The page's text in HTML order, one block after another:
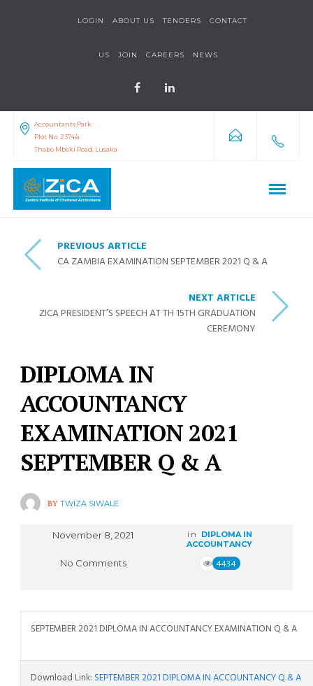
LOGIN ABOUT US TENDERS CONTACT
US JOIN CAREERS NEWS
Accountants Park
Plot No. 2374/a
Thabo Mbeki Road, Lusaka
PREVIOUS ARTICLE
CA ZAMBIA EXAMINATION SEPTEMBER 2021 Q & A
NEXT ARTICLE
ZICA PRESIDENT’S SPEECH AT TH 15TH GRADUATION
CEREMONY
DIPLOMA IN
ACCOUNTANCY
EXAMINATION 2021
SEPTEMBER Q & A
BY TWIZA SIWALE
November 8, 2021 in
DIPLOMA IN
ACCOUNTANCY
No Comments 4434
SEPTEMBER 2021 DIPLOMA IN ACCOUNTANCY EXAMINATION Q & A
Download Link: SEPTEMBER 2021 DIPLOMA IN ACCOUNTANCY Q & A